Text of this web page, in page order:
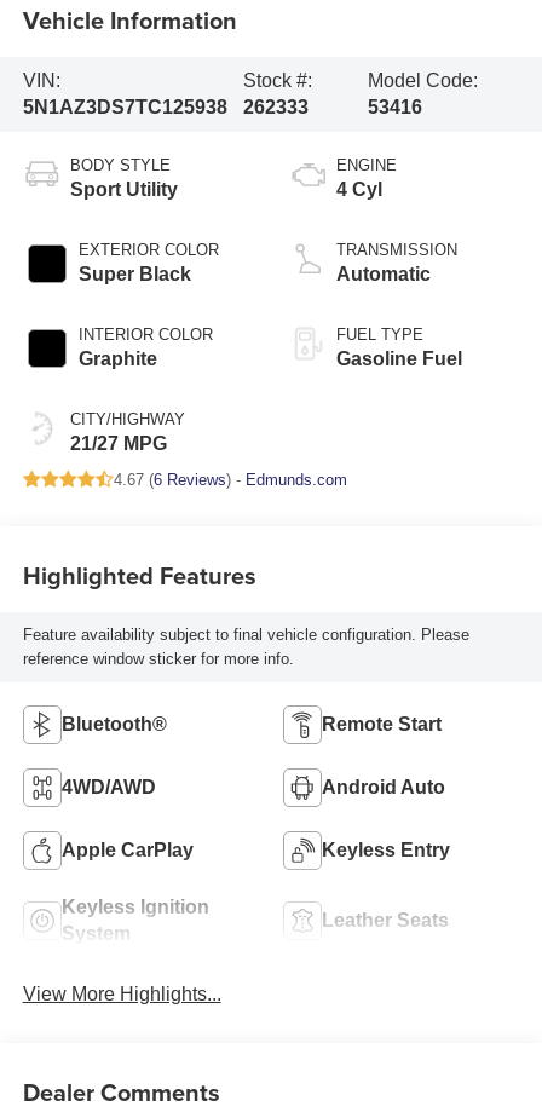
Vehicle Information
VIN:
5N1AZ3DS7TC125938
Stock #:
262333
Model Code:
53416
BODY STYLE
Sport Utility
EXTERIOR COLOR
Super Black
INTERIOR COLOR
Graphite
CITY/HIGHWAY
21/27 MPG
ENGINE
4 Cyl
TRANSMISSION
Automatic
FUEL TYPE
Gasoline Fuel
4.67 (6 Reviews) - Edmunds.com
Highlighted Features
Feature availability subject to final vehicle configuration. Please
reference window sticker for more info.
Bluetooth® Remote Start
4WD/AWD Android Auto
Apple CarPlay Keyless Entry
Keyless Ignition
System
Leather Seats
View More Highlights...
Dealer Comments